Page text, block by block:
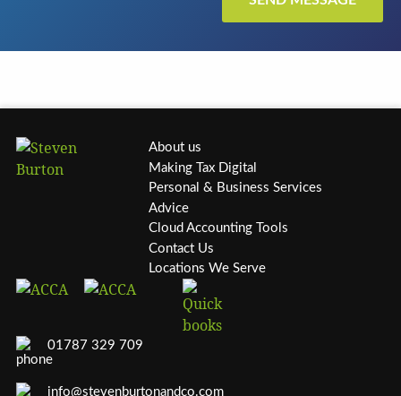
About us
Making Tax Digital
Personal & Business Services
Advice
Cloud Accounting Tools
Contact Us
Locations We Serve
01787 329 709
info@stevenburtonandco.com